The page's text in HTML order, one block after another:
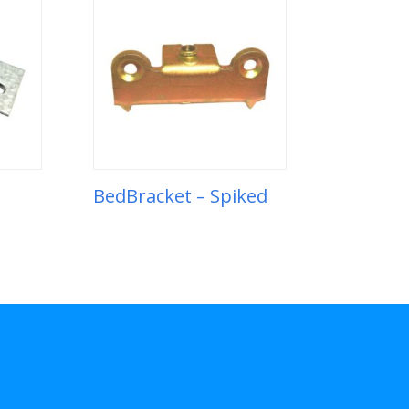
BedBracket – Spiked